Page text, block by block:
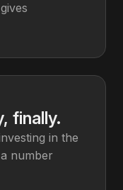
finally.
in the
number